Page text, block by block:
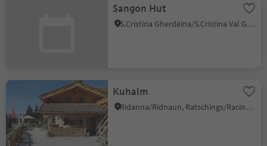
Sangon Hut
S.Cristina Gherdëina/S.Cristina Val Gardena/S.Cristina Gherdëina/St.Christina in Gröden, S.Crestina Gherdëina/Santa Cristina Val Gardana, Dolomites Region Val Gardena
Kuhalm
Ridanna/Ridnaun, Ratschings/Racines, Sterzing/Vipiteno and environs